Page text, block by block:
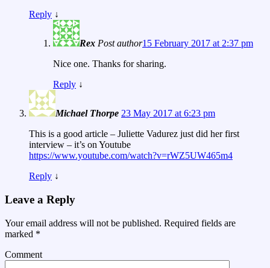
Reply ↓
Rex Post author15 February 2017 at 2:37 pm
Nice one. Thanks for sharing.
Reply ↓
Michael Thorpe 23 May 2017 at 6:23 pm
This is a good article – Juliette Vadurez just did her first
interview – it’s on Youtube
https://www.youtube.com/watch?v=rWZ5UW465m4
Reply ↓
Leave a Reply
Your email address will not be published. Required fields are
marked *
Comment